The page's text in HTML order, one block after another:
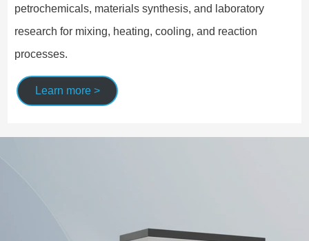
petrochemicals, materials synthesis, and laboratory
research for mixing, heating, cooling, and reaction
processes.
Learn more >